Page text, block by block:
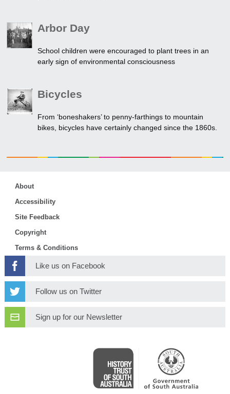
Arbor Day
School children were encouraged to plant trees in an
early sign of environmental consciousness
Bicycles
From ‘boneshakers’ to penny-farthings to mountain
bikes, bicycles have certainly changed since the 1860s.
About
Accessibility
Site Feedback
Copyright
Terms & Conditions
Like us on Facebook
Follow us on Twitter
Sign up for our Newsletter